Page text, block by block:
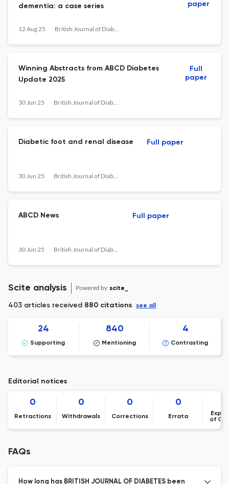
dementia: a case series
12 Aug 25 British Journal of Diabetes
paper
Winning Abstracts from ABCD Diabetes
Update 2025
30 Jun 25 British Journal of Diabetes
Full
paper
Diabetic foot and renal disease
30 Jun 25 British Journal of Diabetes
Full paper
ABCD News
30 Jun 25 British Journal of Diabetes
Full paper
Scite analysis Powered by scite_
403 articles received 880 citations see all
24
Supporting
840
Mentioning
4
Contrasting
Editorial notices
0
Retractions
0
Withdrawals
0
Corrections
0
Errata
of
FAQs
How long has BRITISH JOURNAL OF DIABETES been